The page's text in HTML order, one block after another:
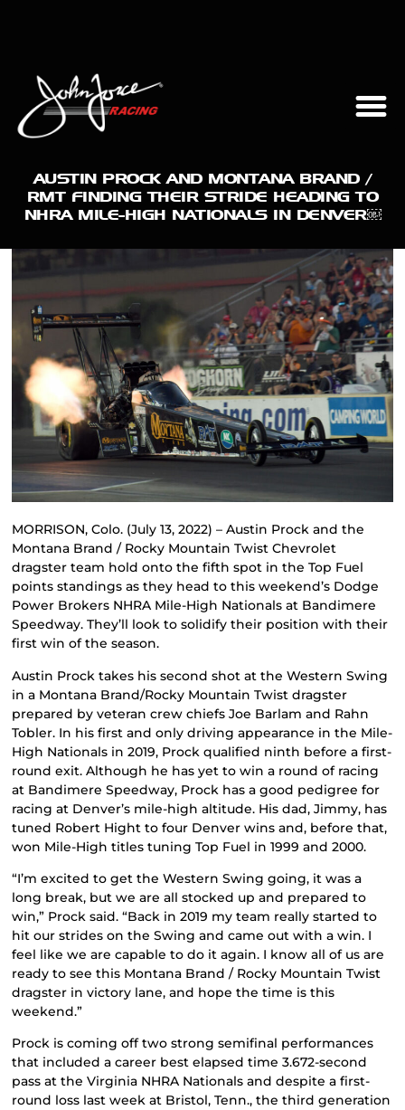
AUSTIN PROCK AND MONTANA BRAND /
RMT FINDING THEIR STRIDE HEADING TO
NHRA MILE-HIGH NATIONALS IN DENVER￼
MORRISON, Colo. (July 13, 2022) – Austin Prock and the
Montana Brand / Rocky Mountain Twist Chevrolet
dragster team hold onto the fifth spot in the Top Fuel
points standings as they head to this weekend’s Dodge
Power Brokers NHRA Mile-High Nationals at Bandimere
Speedway. They’ll look to solidify their position with their
first win of the season.
Austin Prock takes his second shot at the Western Swing
in a Montana Brand/Rocky Mountain Twist dragster
prepared by veteran crew chiefs Joe Barlam and Rahn
Tobler. In his first and only driving appearance in the Mile-
High Nationals in 2019, Prock qualified ninth before a first-
round exit. Although he has yet to win a round of racing
at Bandimere Speedway, Prock has a good pedigree for
racing at Denver’s mile-high altitude. His dad, Jimmy, has
tuned Robert Hight to four Denver wins and, before that,
won Mile-High titles tuning Top Fuel in 1999 and 2000.
“I’m excited to get the Western Swing going, it was a
long break, but we are all stocked up and prepared to
win,” Prock said. “Back in 2019 my team really started to
hit our strides on the Swing and came out with a win. I
feel like we are capable to do it again. I know all of us are
ready to see this Montana Brand / Rocky Mountain Twist
dragster in victory lane, and hope the time is this
weekend.”
Prock is coming off two strong semifinal performances
that included a career best elapsed time 3.672-second
pass at the Virginia NHRA Nationals and despite a first-
round loss last week at Bristol, Tenn., the third generation